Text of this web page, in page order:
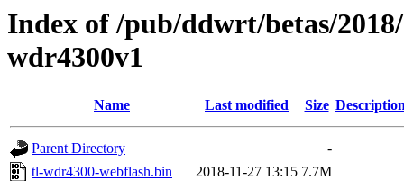
Index of /pub/ddwrt/betas/
wdr4300v1
Name Last modified Size
Parent Directory
-
tl-wdr4300-webflash.bin
2018-11-27 13:15 7.7M